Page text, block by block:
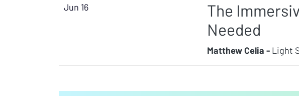
Jun 16
The
Needed
Matthew Celia - Light